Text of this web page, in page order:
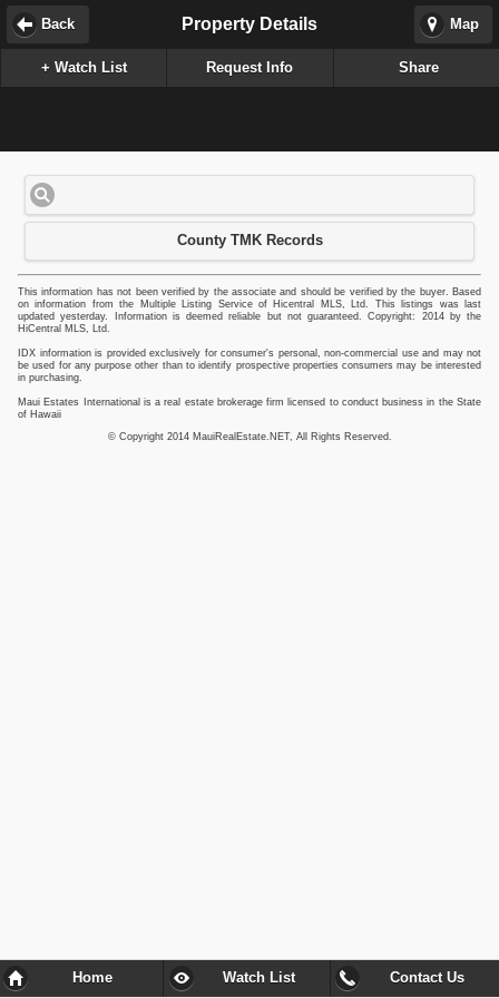
Map
Property Details
Back
+ Watch List Request Info Share
County TMK Records
This information has not been verified by the associate and should be verified by the buyer. Based
on information from the Multiple Listing Service of Hicentral MLS, Ltd. This listings was last
updated yesterday. Information is deemed reliable but not guaranteed. Copyright: 2014 by the
HiCentral MLS, Ltd.
IDX information is provided exclusively for consumer's personal, non-commercial use and may not
be used for any purpose other than to identify prospective properties consumers may be interested
in purchasing.
Maui Estates International is a real estate brokerage firm licensed to conduct business in the State
of Hawaii
© Copyright 2014 MauiRealEstate.NET, All Rights Reserved.
Home Watch List Contact Us